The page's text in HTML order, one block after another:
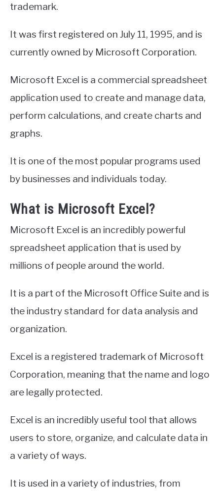
trademark.
It was first registered on July 11, 1995, and is
currently owned by Microsoft Corporation.
Microsoft Excel is a commercial spreadsheet
application used to create and manage data,
perform calculations, and create charts and
graphs.
It is one of the most popular programs used
by businesses and individuals today.
What is Microsoft Excel?
Microsoft Excel is an incredibly powerful
spreadsheet application that is used by
millions of people around the world.
It is a part of the Microsoft Office Suite and is
the industry standard for data analysis and
organization.
Excel is a registered trademark of Microsoft
Corporation, meaning that the name and logo
are legally protected.
Excel is an incredibly useful tool that allows
users to store, organize, and calculate data in
a variety of ways.
It is used in a variety of industries, from